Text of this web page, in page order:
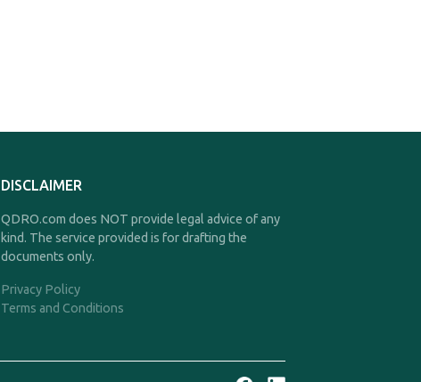
DISCLAIMER
QDRO.com does NOT provide legal advice of any
kind. The service provided is for drafting the
documents only.
Privacy Policy
Terms and Conditions